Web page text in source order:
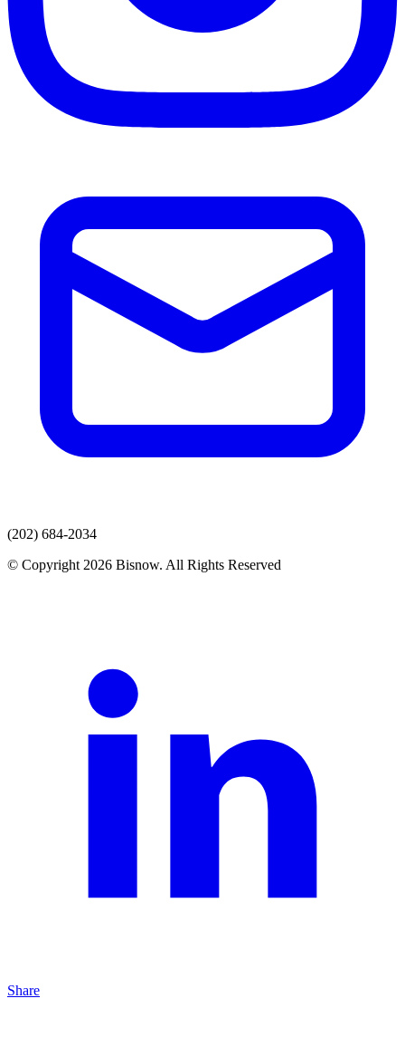
(202) 684-2034
© Copyright 2026 Bisnow. All Rights Reserved
Share